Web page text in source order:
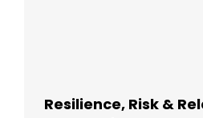
Resilience, Risk &